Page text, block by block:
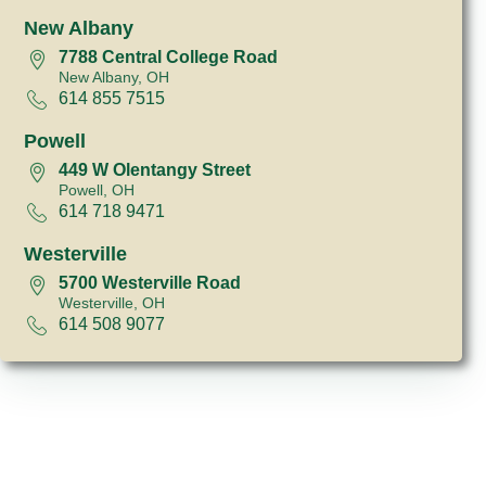
New Albany
7788 Central College Road
New Albany, OH
614 855 7515
Powell
449 W Olentangy Street
Powell, OH
614 718 9471
Westerville
5700 Westerville Road
Westerville, OH
614 508 9077